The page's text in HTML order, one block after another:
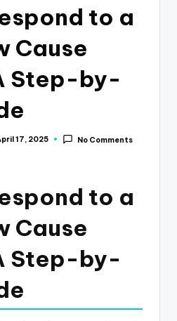
to a
Cause
Step-by-
17, 2025 No Comments
to a
Cause
Step-by-